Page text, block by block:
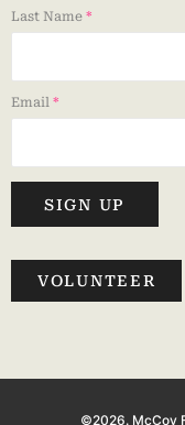
Last Name *
Email *
SIGN UP
VOLUNTEER
©2026. McCoy